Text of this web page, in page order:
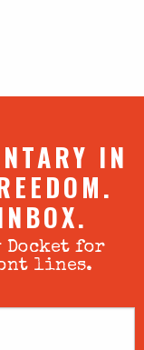
IN
Docket for
lines.